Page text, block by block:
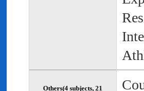
Others(4 subjects, 21